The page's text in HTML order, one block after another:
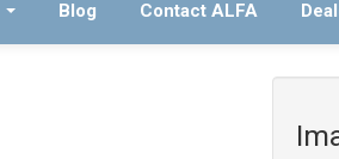
Blog Contact ALFA